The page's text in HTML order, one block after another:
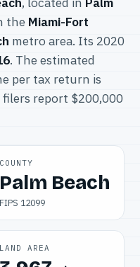
the Miami-Fort
metro area. Its 2020
. The estimated
per tax return is
report $200,000
COUNTY
Palm Beach
FIPS 12099
LAND AREA